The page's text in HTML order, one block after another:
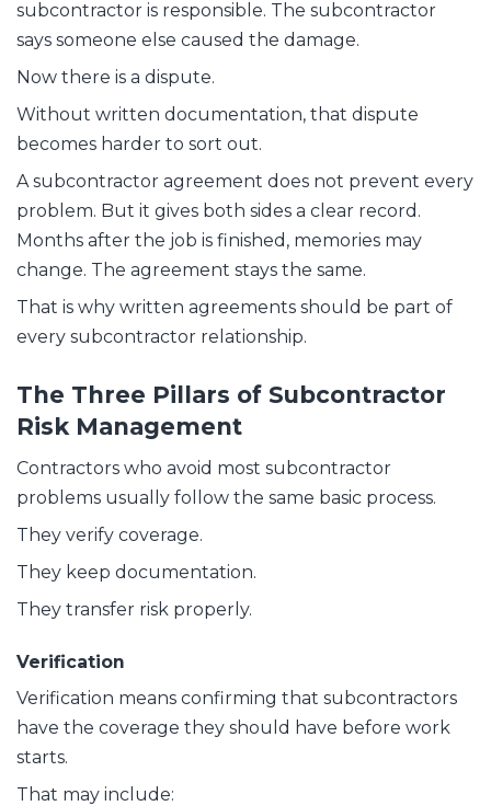
subcontractor is responsible. The subcontractor
says someone else caused the damage.
Now there is a dispute.
Without written documentation, that dispute
becomes harder to sort out.
A subcontractor agreement does not prevent every
problem. But it gives both sides a clear record.
Months after the job is finished, memories may
change. The agreement stays the same.
That is why written agreements should be part of
every subcontractor relationship.
The Three Pillars of Subcontractor
Risk Management
Contractors who avoid most subcontractor
problems usually follow the same basic process.
They verify coverage.
They keep documentation.
They transfer risk properly.
Verification
Verification means confirming that subcontractors
have the coverage they should have before work
starts.
That may include: